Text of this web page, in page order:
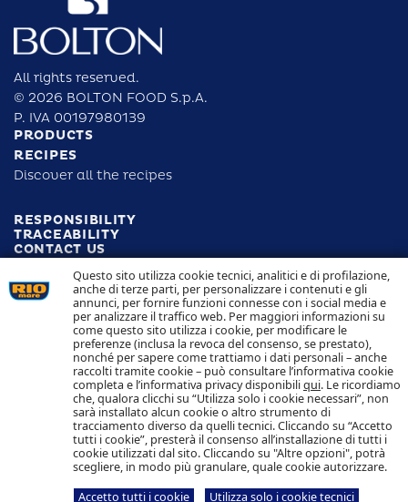
Questo sito utilizza cookie tecnici, analitici e di profilazione,
anche di terze parti, per personalizzare i contenuti e gli
annunci, per fornire funzioni connesse con i social media e
per analizzare il traffico web. Per maggiori informazioni su
come questo sito utilizza i cookie, per modificare le
preferenze (inclusa la revoca del consenso, se prestato),
nonché per sapere come trattiamo i dati personali – anche
raccolti tramite cookie – può consultare l’informativa cookie
completa e l’informativa privacy disponibiliqui. Le ricordiamo
che, qualora clicchi su “Utilizza solo i cookie necessari”, non
sarà installato alcun cookie o altro strumento di
tracciamento diverso da quelli tecnici. Cliccando su “Accetto
tutti i cookie”, presterà il consenso all’installazione di tutti i
cookie utilizzati dal sito. Cliccando su "Altre opzioni", potrà
scegliere, in modo più granulare, quale cookie autorizzare.
Accetto tutti i cookie
Utilizza solo i cookie tecnici
All rights reserved.
© 2026 BOLTON FOOD S.p.A.
P. IVA 00197980139
PRODUCTS
RECIPES
Discover all the recipes
RESPONSIBILITY
TRACEABILITY
CONTACT US
PRIVACY POLICY
Follow us
Bolton Group S.r.l Inc. Via G.B. Pirelli, 19 - 20124 Milan - Italy
Fully paid up registered capital
€ 20.000.000
C.F. e R.I. Milano
and
VAT 05983890152